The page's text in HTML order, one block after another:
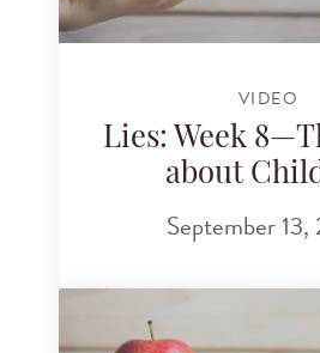
VIDEO
Lies: Week
about
September